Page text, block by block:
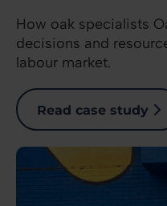
How oak specialists
decisions and
labour market.
Read case study